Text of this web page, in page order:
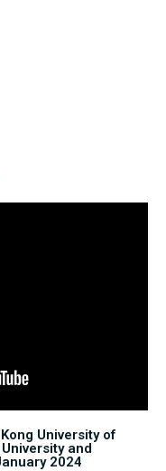
University of
and
2024